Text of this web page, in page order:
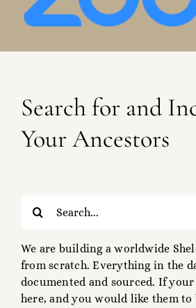
Search for and
Your Ancestors
for:
We are building a worldwide
from scratch. Everything in the
documented and sourced. If your
here, and you would like them to